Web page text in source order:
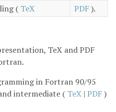
( TeX PDF).
TeX and PDF
in Fortran 90/95
intermediate ( TeX | PDF)